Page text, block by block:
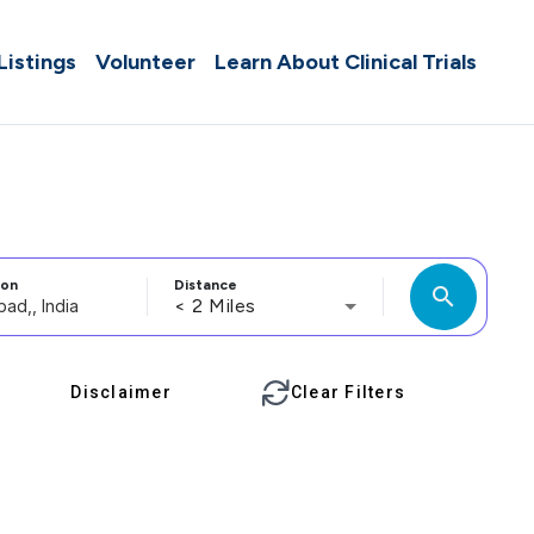
Volunteer Learn About Clinical Trials
Distance
< 2 Miles search
Disclaimer Clear Filters